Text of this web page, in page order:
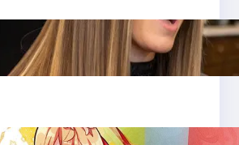
What is the most
reputable wig
company?